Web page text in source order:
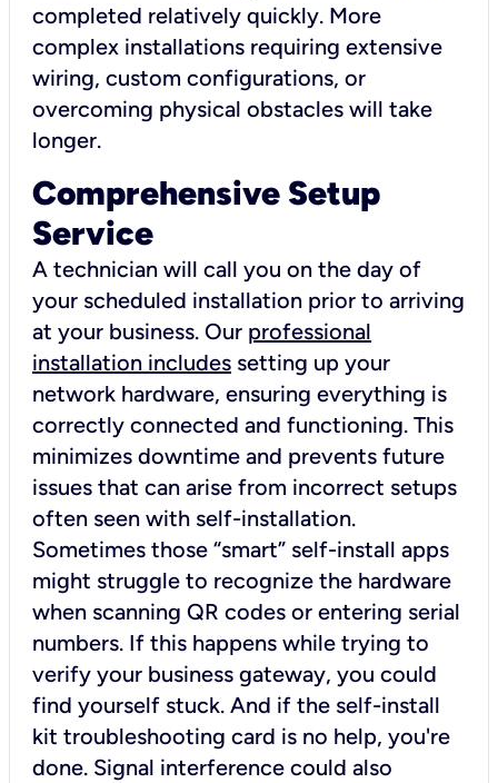
completed relatively quickly. More
complex installations requiring extensive
wiring, custom configurations, or
overcoming physical obstacles will take
longer.
Comprehensive Setup
Service
A technician will call you on the day of
your scheduled installation prior to arriving
at your business. Our professional
installation includes setting up your
network hardware, ensuring everything is
correctly connected and functioning. This
minimizes downtime and prevents future
issues that can arise from incorrect setups
often seen with self-installation.
Sometimes those “smart” self-install apps
might struggle to recognize the hardware
when scanning QR codes or entering serial
numbers. If this happens while trying to
verify your business gateway, you could
find yourself stuck. And if the self-install
kit troubleshooting card is no help, you're
done. Signal interference could also